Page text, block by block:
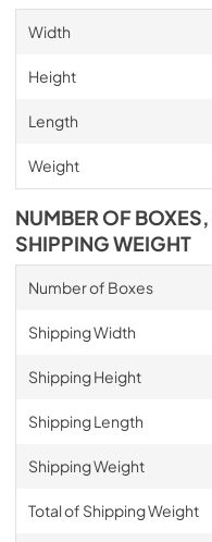
Width
Height
Length
Weight
NUMBER OF
SHIPPING WEIGHT
Number of Boxes
Shipping Width
Shipping Height
Shipping Length
Shipping Weight
Total of Shipping Weight